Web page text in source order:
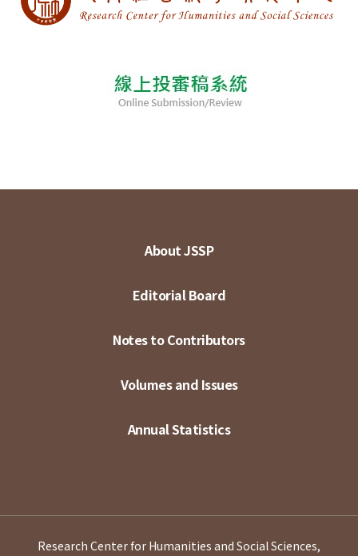
About JSSP
Editorial Board
Notes to Contributors
Volumes and Issues
Annual Statistics
Research Center for Humanities and Social Sciences,